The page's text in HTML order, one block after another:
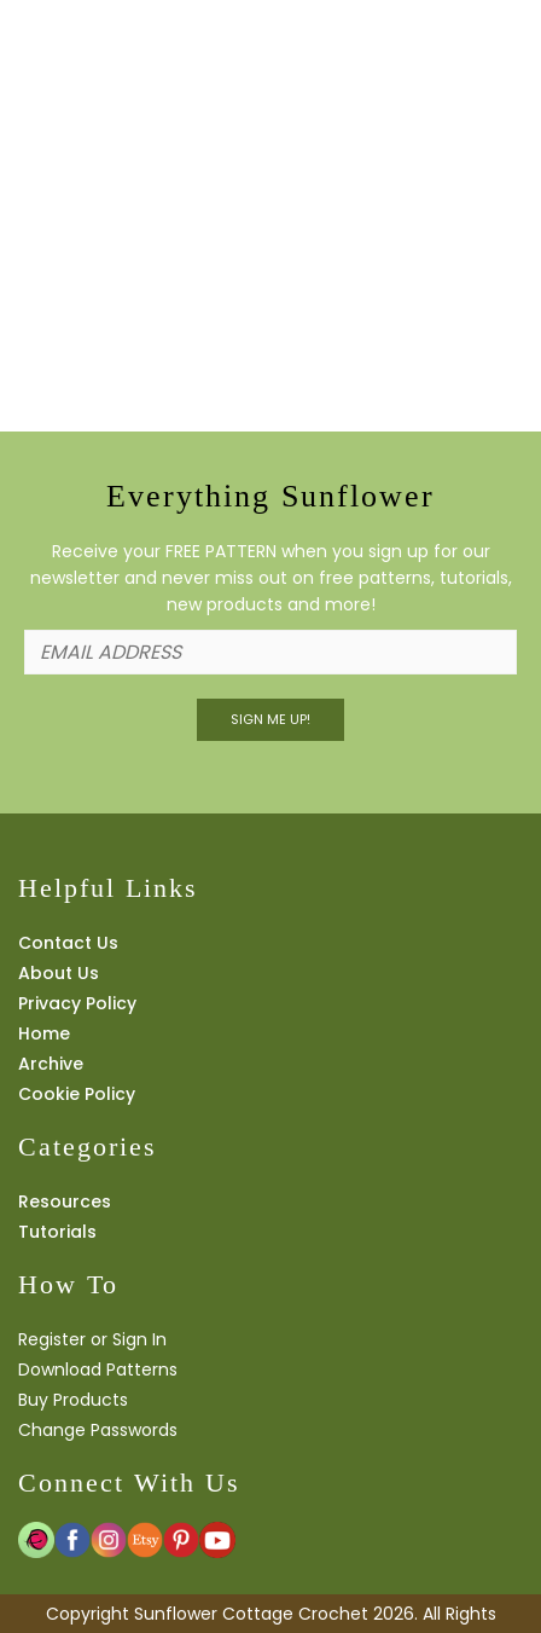
Everything Sunflower
Receive your FREE PATTERN when you sign up for our
newsletter and never miss out on free patterns, tutorials,
new products and more!
SIGN ME UP!
Helpful Links
Contact Us
About Us
Privacy Policy
Home
Archive
Cookie Policy
Categories
Resources
Tutorials
How To
Register or Sign In
Download Patterns
Buy Products
Change Passwords
Connect With Us
Copyright Sunflower Cottage Crochet 2026. All Rights